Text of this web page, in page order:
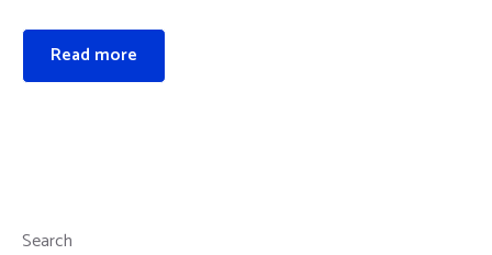
Read more
Search